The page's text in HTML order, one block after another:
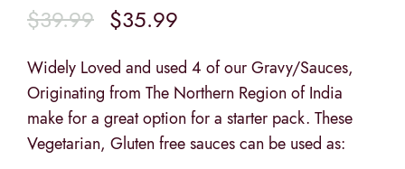
$39.99 $35.99
Widely Loved and used 4 of our Gravy/Sauces,
Originating from The Northern Region of India
make for a great option for a starter pack. These
Vegetarian, Gluten free sauces can be used as: